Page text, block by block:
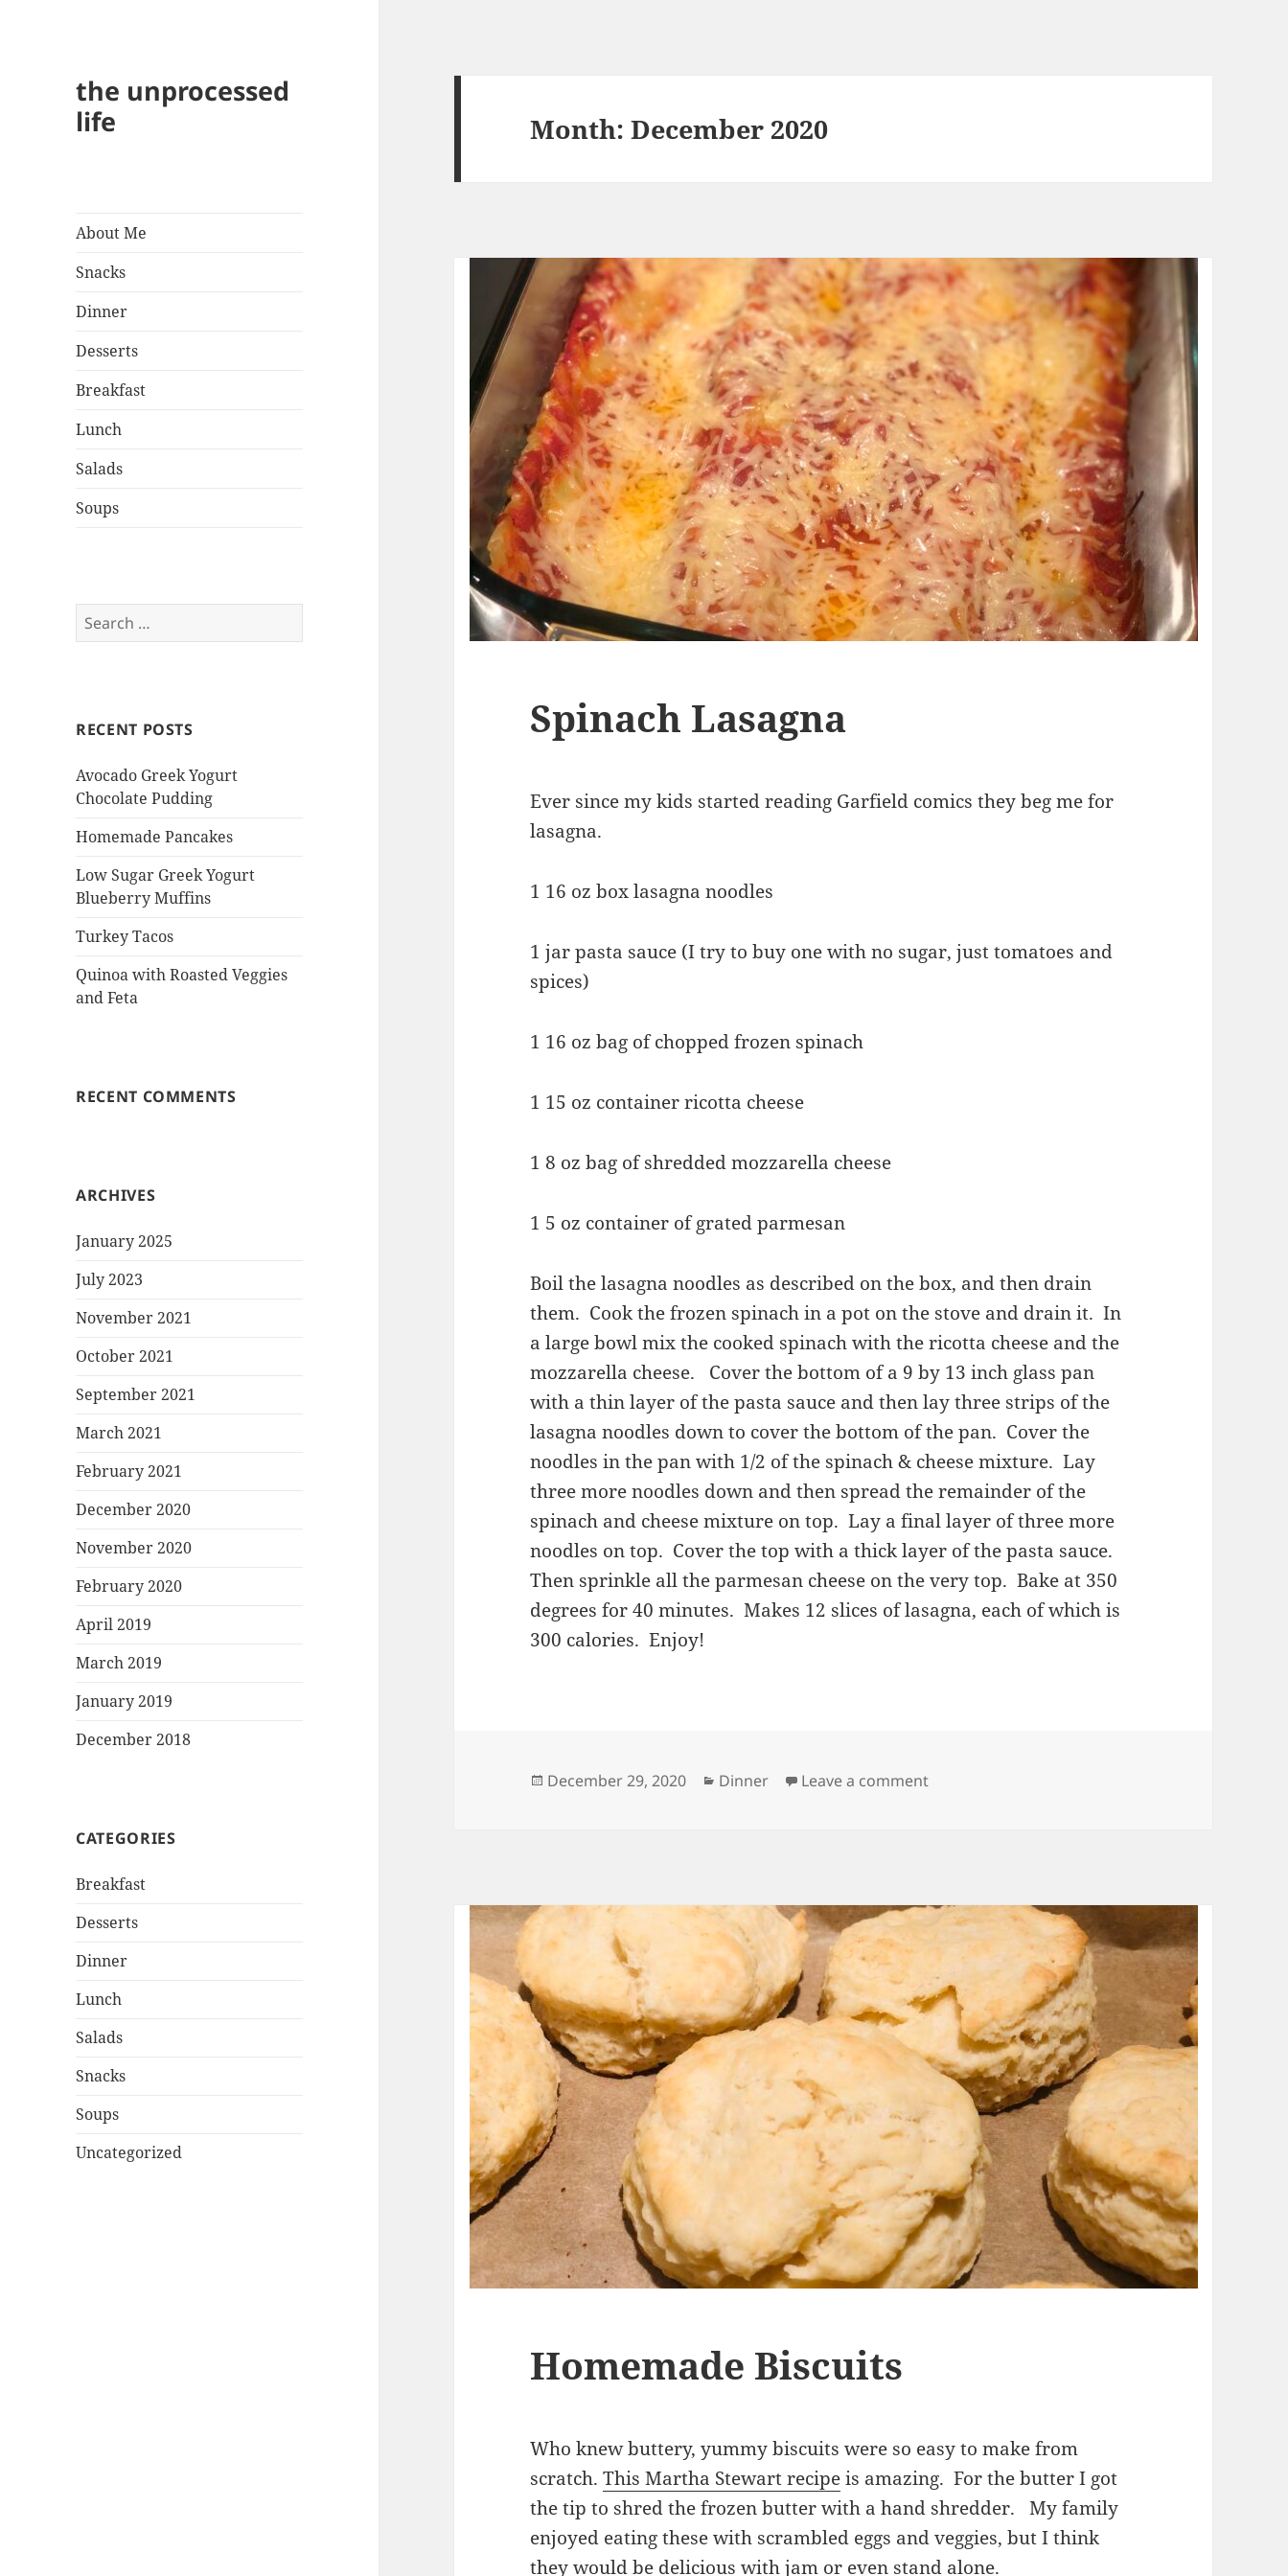
the unprocessed
life
About Me
Snacks
Dinner
Desserts
Breakfast
Lunch
Salads
Soups
Search
for:
RECENT POSTS
Avocado Greek Yogurt
Chocolate Pudding
Homemade Pancakes
Low Sugar Greek Yogurt
Blueberry Muffins
Turkey Tacos
Quinoa with Roasted Veggies
and Feta
RECENT COMMENTS
ARCHIVES
January 2025
July 2023
November 2021
October 2021
September 2021
March 2021
February 2021
December 2020
November 2020
February 2020
April 2019
March 2019
January 2019
December 2018
CATEGORIES
Breakfast
Desserts
Dinner
Lunch
Salads
Snacks
Soups
Uncategorized
Month:December 2020
Spinach Lasagna
Ever since my kids started reading Garfield comics they beg me for
lasagna.
1 16 oz box lasagna noodles
1 jar pasta sauce (I try to buy one with no sugar, just tomatoes and
spices)
1 16 oz bag of chopped frozen spinach
1 15 oz container ricotta cheese
1 8 oz bag of shredded mozzarella cheese
1 5 oz container of grated parmesan
Boil the lasagna noodles as described on the box, and then drain
them. Cook the frozen spinach in a pot on the stove and drain it. In
a large bowl mix the cooked spinach with the ricotta cheese and the
mozzarella cheese. Cover the bottom of a 9 by 13 inch glass pan
with a thin layer of the pasta sauce and then lay three strips of the
lasagna noodles down to cover the bottom of the pan. Cover the
noodles in the pan with 1/2 of the spinach & cheese mixture. Lay
three more noodles down and then spread the remainder of the
spinach and cheese mixture on top. Lay a final layer of three more
noodles on top. Cover the top with a thick layer of the pasta sauce.
Then sprinkle all the parmesan cheese on the very top. Bake at 350
degrees for 40 minutes. Makes 12 slices of lasagna, each of which is
300 calories. Enjoy!
Posted
December 29, 2020 Categories
Dinner Leave a commenton Spinach Lasagna
Homemade Biscuits
Who knew buttery, yummy biscuits were so easy to make from
scratch.This Martha Stewart recipeis amazing. For the butter I got
the tip to shred the frozen butter with a hand shredder. My family
enjoyed eating these with scrambled eggs and veggies, but I think
they would be delicious with jam or even stand alone.